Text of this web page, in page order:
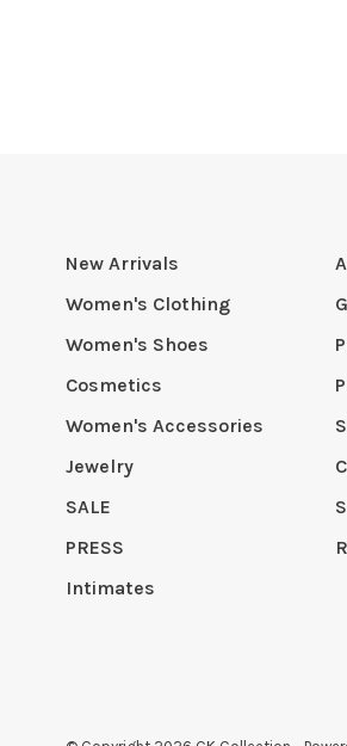
New Arrivals
Women's Clothing
Women's Shoes
Cosmetics
Women's Accessories
Jewelry
SALE
PRESS
Intimates